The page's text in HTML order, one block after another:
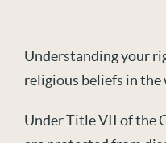
Understanding your
religious beliefs in the
Under Title VII of the